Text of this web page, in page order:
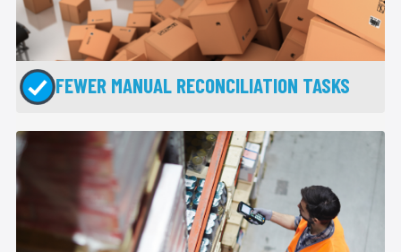
FEWER MANUAL RECONCILIATION TASKS